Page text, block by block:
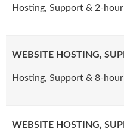
Hosting, Support & 2-
WEBSITE HOSTING,
Hosting, Support & 8-
WEBSITE HOSTING,